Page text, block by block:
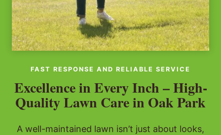
FAST RESPONSE AND RELIABLE SERVICE
Excellence in Every Inch – High-
Quality Lawn Care in Oak Park
A well-maintained lawn isn’t just about looks,